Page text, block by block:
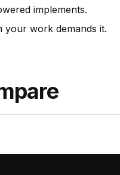
implements.
your work demands it.